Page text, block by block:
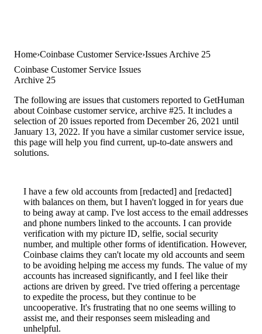
Home Coinbase Customer Service Issues Archive 25
Coinbase Customer Service Issues
Archive 25
The following are issues that customers reported to GetHuman
about Coinbase customer service, archive #25. It includes a
selection of 20 issues reported from December 26, 2021 until
January 13, 2022. If you have a similar customer service issue,
this page will help you find current, up-to-date answers and
solutions.
I have a few old accounts from [redacted] and [redacted]
with balances on them, but I haven't logged in for years due
to being away at camp. I've lost access to the email addresses
and phone numbers linked to the accounts. I can provide
verification with my picture ID, selfie, social security
number, and multiple other forms of identification. However,
Coinbase claims they can't locate my old accounts and seem
to be avoiding helping me access my funds. The value of my
accounts has increased significantly, and I feel like their
actions are driven by greed. I've tried offering a percentage
to expedite the process, but they continue to be
uncooperative. It's frustrating that no one seems willing to
assist me, and their responses seem misleading and
unhelpful.